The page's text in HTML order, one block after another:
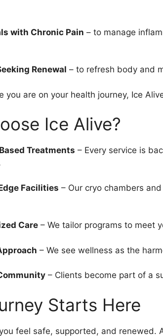
with Chronic Pain – to manage
Renewal – to refresh body and
you are on your health journey, Ice
Ice Alive?
Treatments – Every service is
Facilities – Our cryo chambers
Care – We tailor programs to meet
– We see wellness as the
– Clients become part of a
Starts Here
feel safe, supported, and renewed.